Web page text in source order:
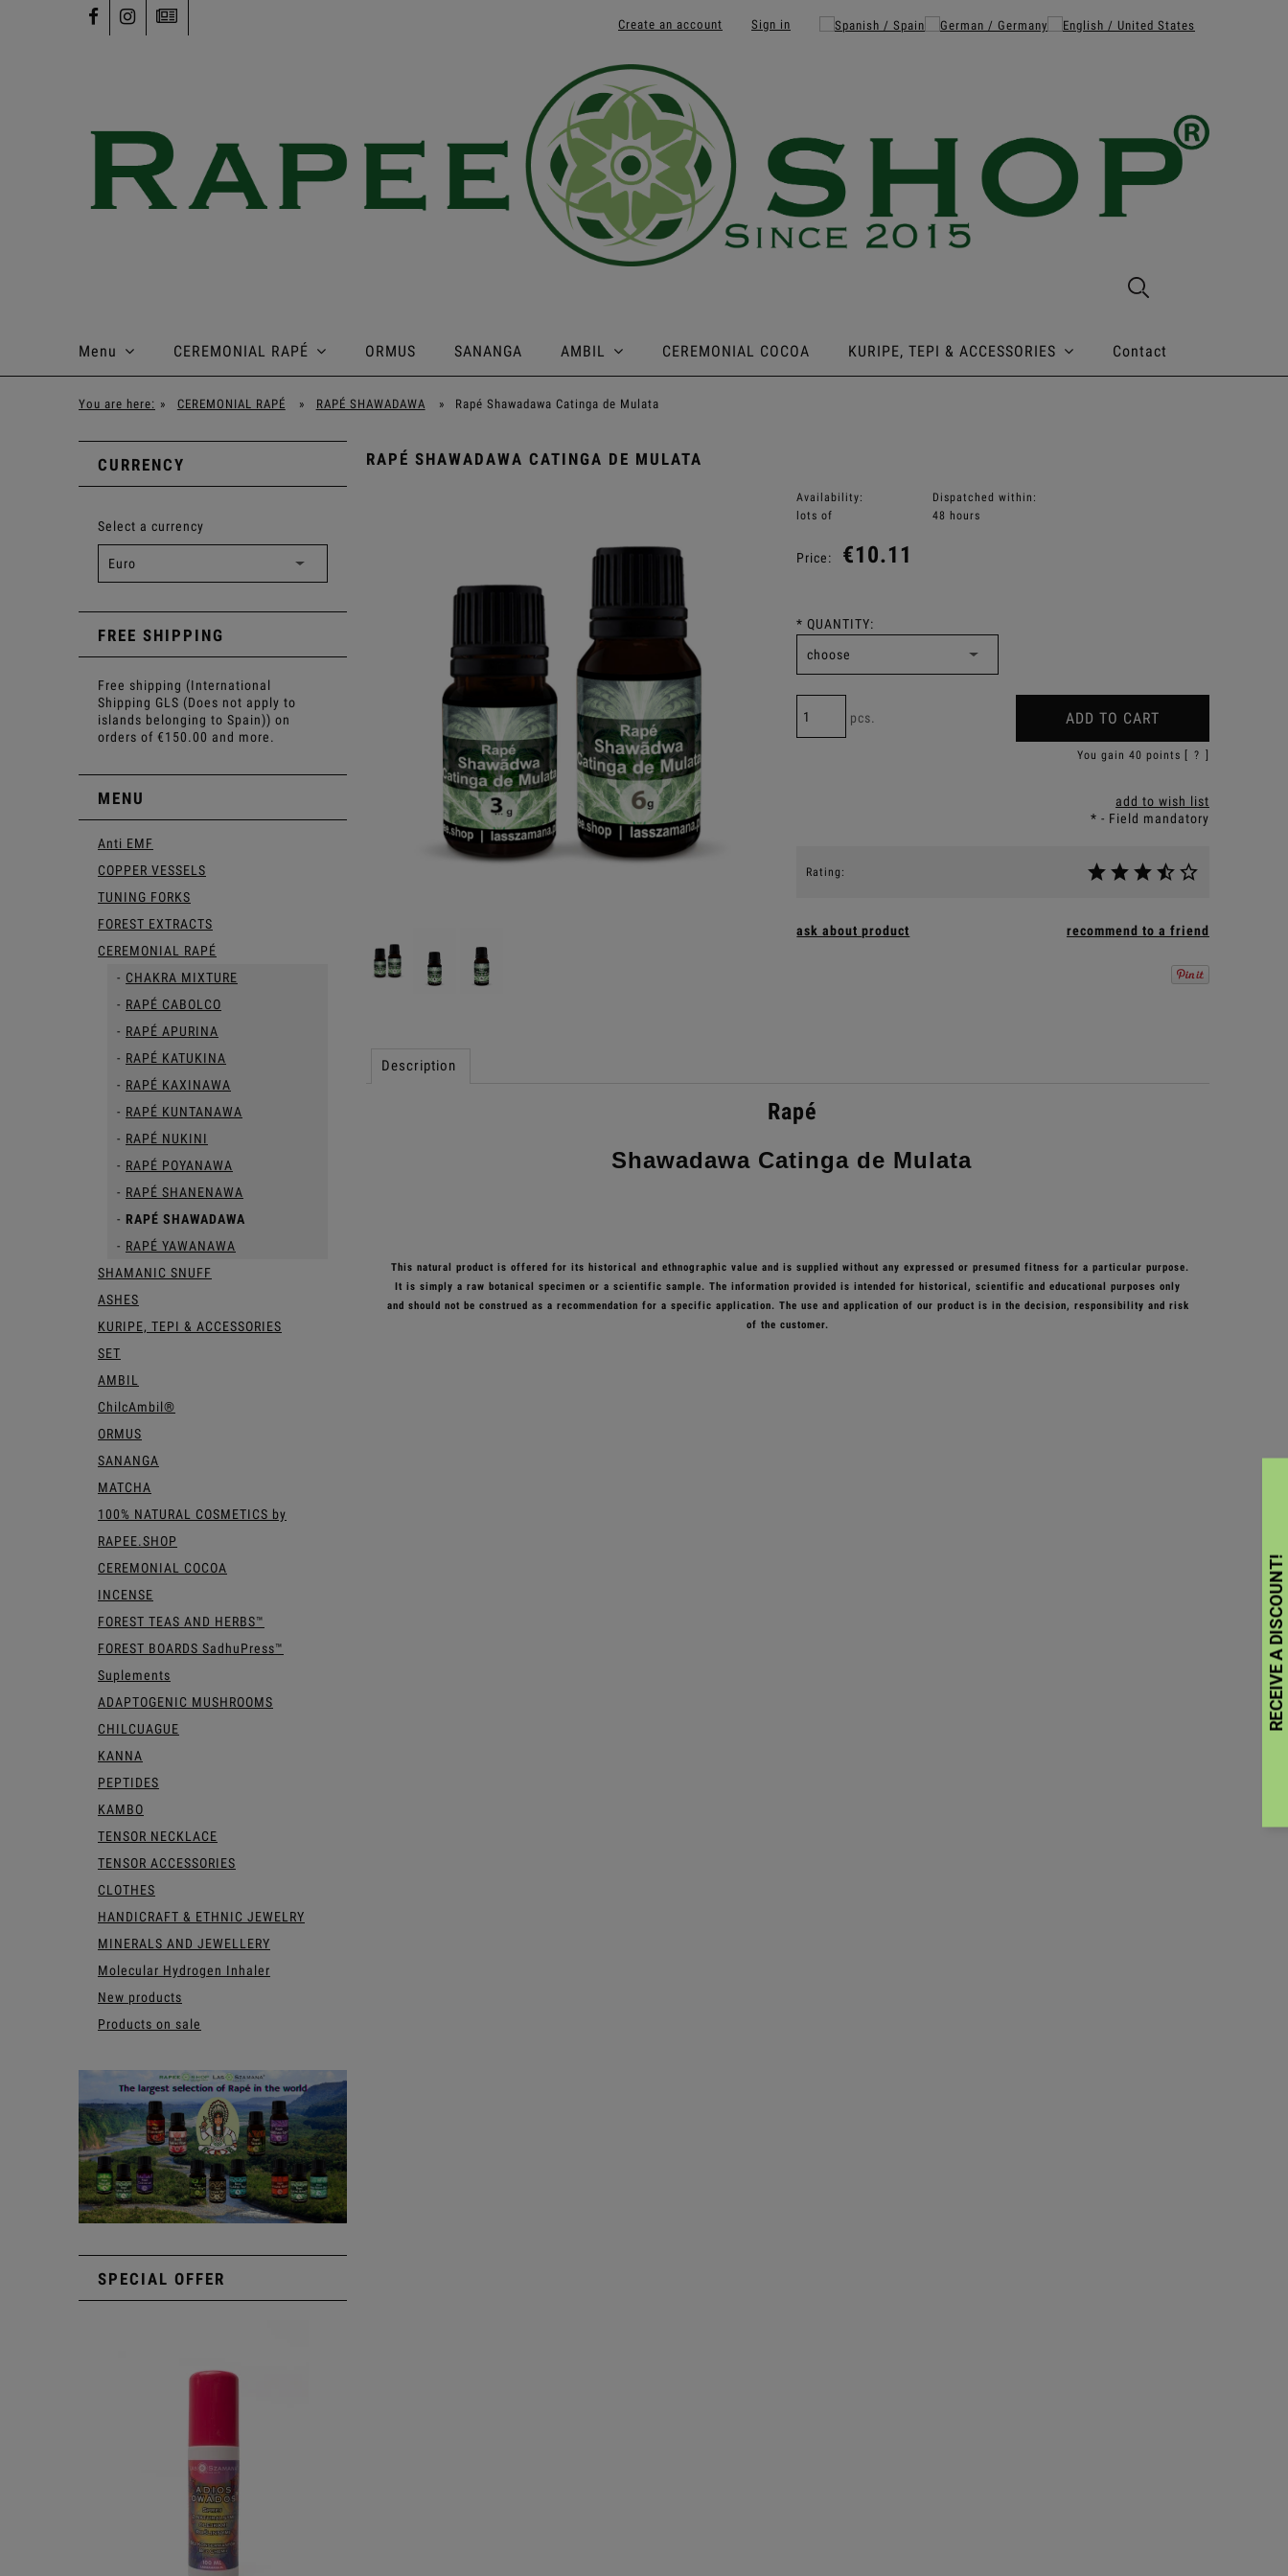
Create an account Sign in
Menu CEREMONIAL RAPÉ ORMUS SANANGA AMBIL CEREMONIAL COCOA KURIPE, TEPI & ACCESSORIES Contact
You are here: » CEREMONIAL RAPÉ » RAPÉ SHAWADAWA » Rapé Shawadawa Catinga de Mulata
CURRENCY
Select a currency
FREE SHIPPING
Free shipping (International
Shipping GLS (Does not apply to
islands belonging to Spain)) on
orders of €150.00 and more.
MENU
Anti EMF
COPPER VESSELS
TUNING FORKS
FOREST EXTRACTS
CEREMONIAL RAPÉ
CHAKRA MIXTURE
RAPÉ CABOLCO
RAPÉ APURINA
RAPÉ KATUKINA
RAPÉ KAXINAWA
RAPÉ KUNTANAWA
RAPÉ NUKINI
RAPÉ POYANAWA
RAPÉ SHANENAWA
RAPÉ SHAWADAWA
RAPÉ YAWANAWA
SHAMANIC SNUFF
ASHES
KURIPE, TEPI & ACCESSORIES
SET
AMBIL
ChilcAmbil®
ORMUS
SANANGA
MATCHA
100% NATURAL COSMETICS by
RAPEE.SHOP
CEREMONIAL COCOA
INCENSE
FOREST TEAS AND HERBS™
FOREST BOARDS SadhuPress™
Suplements
ADAPTOGENIC MUSHROOMS
CHILCUAGUE
KANNA
PEPTIDES
KAMBO
TENSOR NECKLACE
TENSOR ACCESSORIES
CLOTHES
HANDICRAFT & ETHNIC JEWELRY
MINERALS AND JEWELLERY
Molecular Hydrogen Inhaler
New products
Products on sale
SPECIAL OFFER
RAPÉ SHAWADAWA CATINGA DE MULATA
Availability:
lots of
Dispatched within:
48 hours
Price: €10.11
* QUANTITY:
pcs. ADD TO CART
You gain 40 points [ ?
add to wish list
* - Field mandatory
Rating:
ask about product recommend to a friend
Description
Rapé
Shawadawa Catinga de Mulata
This natural product is offered for its historical and ethnographic value and is supplied without any expressed or presumed fitness for a particular purpose.
It is simply a raw botanical specimen or a scientific sample. The information provided is intended for historical, scientific and educational purposes only
and should not be construed as a recommendation for a specific application. The use and application of our product is in the decision, responsibility and risk
of the customer.